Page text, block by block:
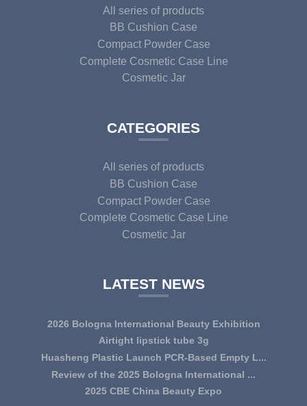
All series of products
BB Cushion Case
Compact Powder Case
Complete Cosmetic Case Line
Cosmetic Jar
CATEGORIES
All series of products
BB Cushion Case
Compact Powder Case
Complete Cosmetic Case Line
Cosmetic Jar
LATEST NEWS
2026 Bologna International Beauty Exhibition
Airtight lipstick tube 3g
Huasheng Plastic Launch PCR-Based Empty L...
Review of the 2025 Bologna International ...
2025 CBE China Beauty Expo